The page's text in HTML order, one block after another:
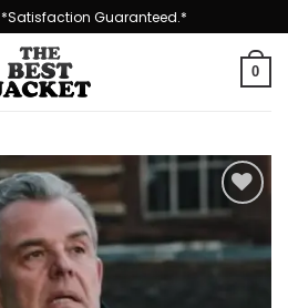
*Satisfaction Guaranteed.*
0
Add to